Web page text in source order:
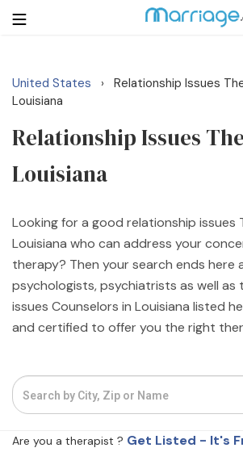
Login
Getting Married
Relationship
Family
Help
Resources
Community
United States › Relationship Issues
Louisiana
Relationship Issues
Louisiana
Looking for a good relationship issues
Louisiana who can address your
therapy? Then your search ends here
psychologists, psychiatrists as well as
issues Counselors in Louisiana listed
and certified to offer you the right
Are you a therapist ? Get Listed - It's